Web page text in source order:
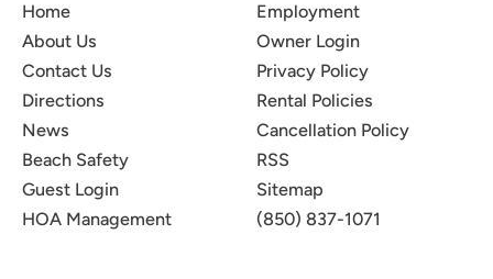
Home
About Us
Contact Us
Directions
News
Beach Safety
Guest Login
HOA Management
Employment
Owner Login
Privacy Policy
Rental Policies
Cancellation Policy
RSS
Sitemap
(850) 837-1071